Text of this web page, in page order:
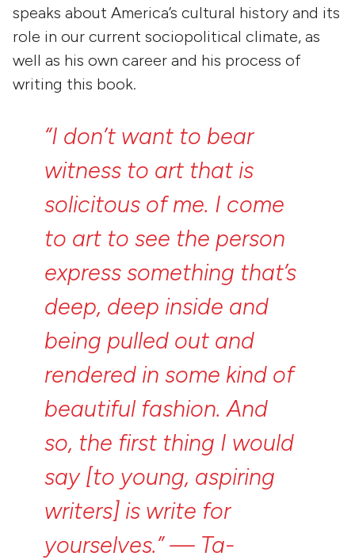
speaks about America’s cultural history and its
role in our current sociopolitical climate, as
well as his own career and his process of
writing this book.
“I don’t want to bear
witness to art that is
solicitous ofme. I come
to art to see the person
express something that’s
deep, deep inside and
being pulled out and
rendered in some kind of
beautiful fashion.And
so, the first thing I would
say [to young, aspiring
writers] is write for
yourselves.”— Ta-